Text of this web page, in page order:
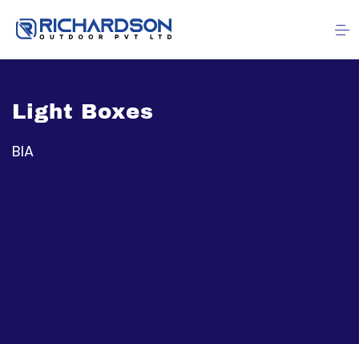
Light Boxes
BIA